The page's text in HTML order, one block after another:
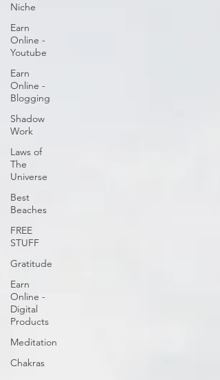
Niche
Earn
Online -
Youtube
Earn
Online -
Blogging
Shadow
Work
Laws of
The
Universe
Best
Beaches
FREE
STUFF
Gratitude
Earn
Online -
Digital
Products
Meditation
Chakras